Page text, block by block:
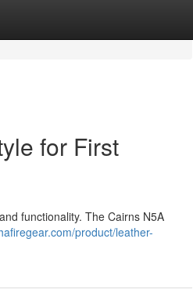
for First
functionality. The Cairns N5A
product/leather-